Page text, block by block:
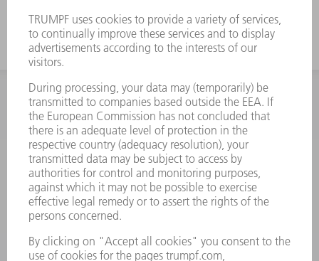
INFORMATION
Frequently asked questions
Terms and Conditions
CONTACT
Spares
+44 1582 72 5335
Mo – Fr: 08:00 a.m. - 17:30 p.m.
CONTACT